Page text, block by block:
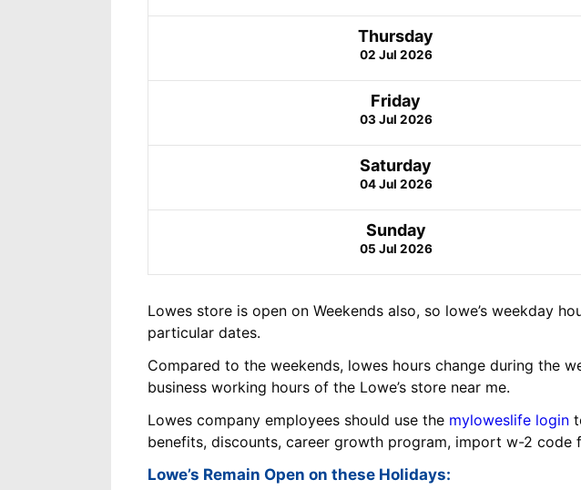
Thursday
02 Jul 2026
Friday
03 Jul 2026
Saturday
04 Jul 2026
Sunday
05 Jul 2026
Lowes store is open on Weekends also, so lowe’s weekday
particular dates.
Compared to the weekends, lowes hours change during the
business working hours of the Lowe’s store near me.
Lowes company employees should use the myloweslife login
benefits, discounts, career growth program, import w-2 code
Lowe’s Remain Open on these Holidays: